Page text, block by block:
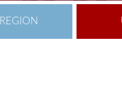
REGION